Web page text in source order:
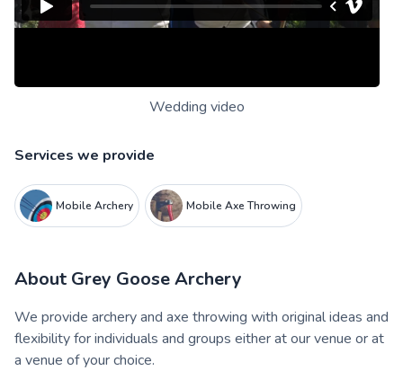
Wedding video
Services we provide
Mobile Archery Mobile Axe Throwing
About Grey Goose Archery
We provide archery and axe throwing with original ideas and
flexibility for individuals and groups either at our venue or at
a venue of your choice.